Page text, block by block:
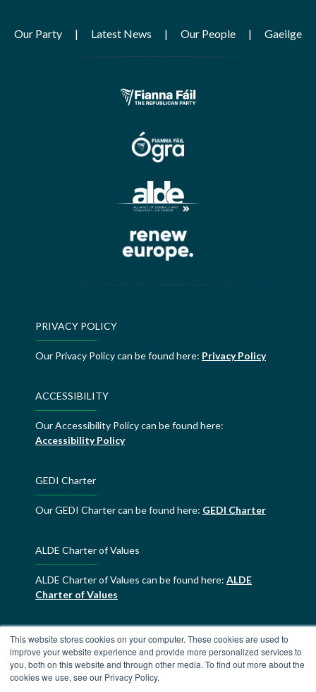
This website stores cookies on your computer. These cookies are used to
improve your website experience and provide more personalized services to
you, both on this website and through other media. To find out more about the
cookies we use, see our Privacy Policy.
Our Party Latest News Our People Gaeilge
PRIVACY POLICY
Our Privacy Policy can be found here: Privacy Policy
ACCESSIBILITY
Our Accessibility Policy can be found here:
Accessibility Policy
GEDI Charter
Our GEDI Charter can be found here: GEDI Charter
ALDE Charter of Values
ALDE Charter of Values can be found here: ALDE
Charter of Values